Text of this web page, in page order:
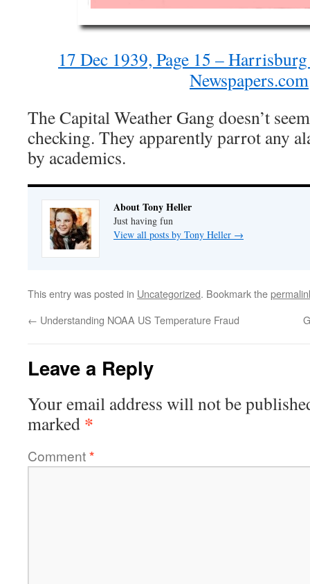
17 Dec 1939, Page 15 –
Newspapers.com
The Capital Weather Gang doesn’t
checking. They apparently parrot any
by academics.
About Tony Heller
Just having fun
View all posts by Tony Heller →
This entry was posted in Uncategorized. Bookmark the
← Understanding NOAA US Temperature Fraud
Leave a Reply
Your email address will not be
marked *
Comment*